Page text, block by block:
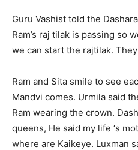
Guru Vashist told the
Ram’s raj tilak is passing so
we can start the rajtilak.
Ram and Sita smile to see
Mandvi comes. Urmila said
Ram wearing the crown.
queens, He said my life ‘s
where are Kaikeye. Luxman